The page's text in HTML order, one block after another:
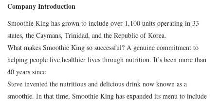
Company Introduction
Smoothie King has grown to include over 1,100 units operating in 33
states, the Caymans, Trinidad, and the Republic of Korea.
What makes Smoothie King so successful? A genuine commitment to
helping people live healthier lives through nutrition. It’s been more than
40 years since
Steve invented the nutritious and delicious drink now known as a
smoothie. In that time, Smoothie King has expanded its menu to include